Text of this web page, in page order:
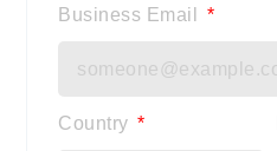
Business Email
Country